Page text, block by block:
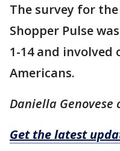
The survey for
Shopper Pulse
1-14 and involved
Americans.
Daniella
Get the latest